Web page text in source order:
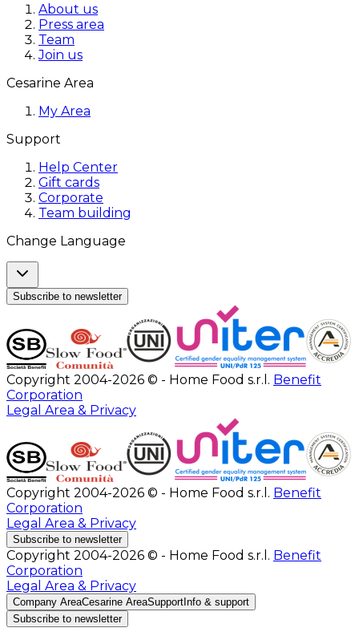
About us
Press area
Team
Join us
Cesarine Area
My Area
Support
Help Center
Gift cards
Corporate
Team building
Change Language
Subscribe to newsletter
Copyright 2004-2026 © - Home Food s.r.l. Benefit
Corporation
Legal Area & Privacy
Copyright 2004-2026 © - Home Food s.r.l. Benefit
Corporation
Legal Area & Privacy
Subscribe to newsletter
Copyright 2004-2026 © - Home Food s.r.l. Benefit
Corporation
Legal Area & Privacy
Company AreaCesarine AreaSupport Info & support
Subscribe to newsletter